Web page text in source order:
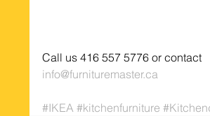
Call us 416 557 5776 or contact
info@furnituremaster.ca
#IKEA #kitchenfurniture